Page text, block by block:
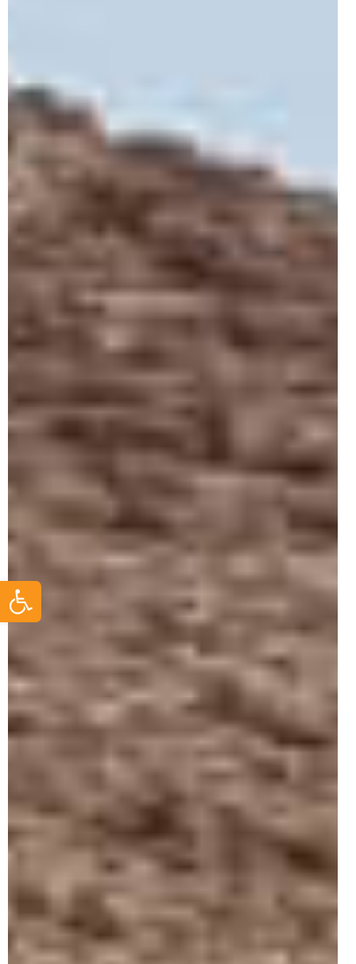
Open toolbar